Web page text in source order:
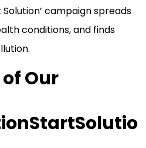
campaign spreads
conditions, and finds
Our